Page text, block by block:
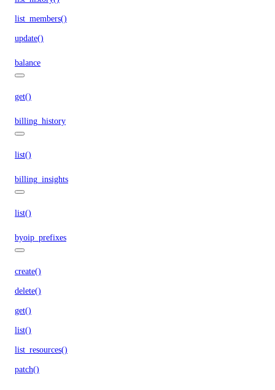
list_members()
update()
balance
get()
billing_history
list()
billing_insights
list()
byoip_prefixes
create()
delete()
get()
list()
list_resources()
patch()